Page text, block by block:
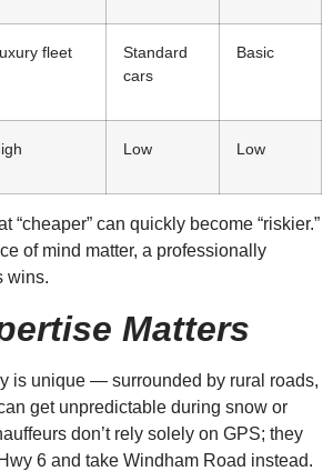
fleet
Standard
cars
Basic
Low Low
“cheaper” can quickly become “riskier.”
of mind matter, a professionally
wins.
Matters
is unique — surrounded by rural roads,
get unpredictable during snow or
don’t rely solely on GPS; they
6 and take Windham Road instead.